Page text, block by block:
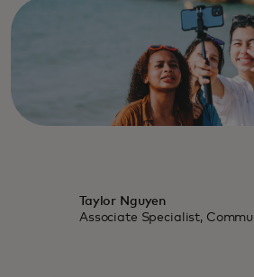
Taylor Nguyen
Associate Specialist,